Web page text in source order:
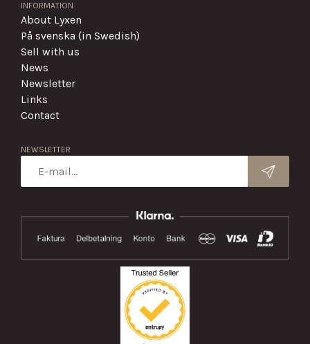
INFORMATION
About Lyxen
På svenska (in Swedish)
Sell with us
News
Newsletter
Links
Contact
NEWSLETTER